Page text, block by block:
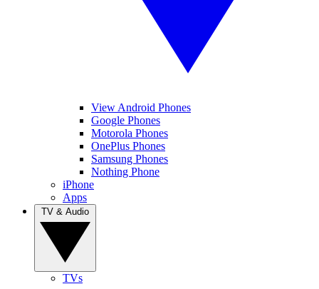
View Android Phones
Google Phones
Motorola Phones
OnePlus Phones
Samsung Phones
Nothing Phone
iPhone
Apps
TVs